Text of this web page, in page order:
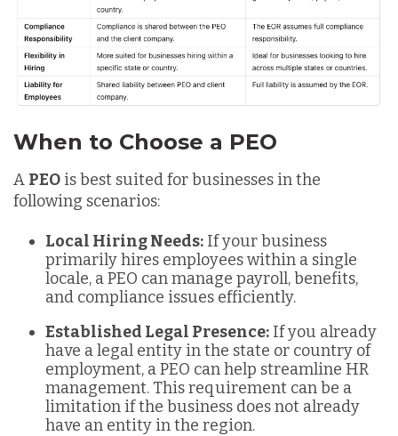
When to Choose a PEO
A PEO is best suited for businesses in the
following scenarios:
Local Hiring Needs: If your business
primarily hires employees within a single
locale, a PEO can manage payroll, benefits,
and compliance issues efficiently.
Established Legal Presence: If you already
have a legal entity in the state or country of
employment, a PEO can help streamline HR
management. This requirement can be a
limitation if the business does not already
have an entity in the region.